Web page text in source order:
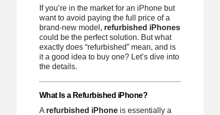
If you’re in the market for an iPhone but
want to avoid paying the full price of a
brand-new model, refurbished iPhones
could be the perfect solution. But what
exactly does “refurbished” mean, and is
it a good idea to buy one? Let’s dive into
the details.
What Is a Refurbished iPhone?
A refurbished iPhoneis essentially a